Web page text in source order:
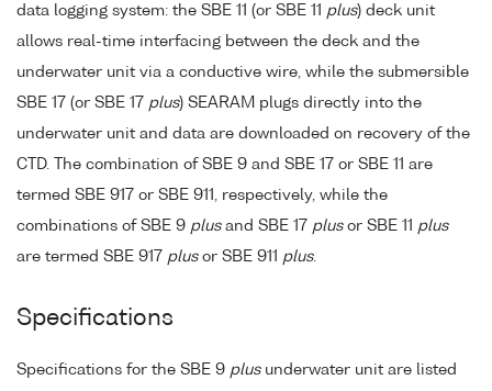
data logging system: the SBE 11 (or SBE 11 plus) deck unit
allows real-time interfacing between the deck and the
underwater unit via a conductive wire, while the submersible
SBE 17 (or SBE 17 plus) SEARAM plugs directly into the
underwater unit and data are downloaded on recovery of the
CTD. The combination of SBE 9 and SBE 17 or SBE 11 are
termed SBE 917 or SBE 911, respectively, while the
combinations of SBE 9 plusand SBE 17 plusor SBE 11 plus
are termed SBE 917 plusor SBE 911 plus.
Specifications
Specifications for the SBE 9 plusunderwater unit are listed